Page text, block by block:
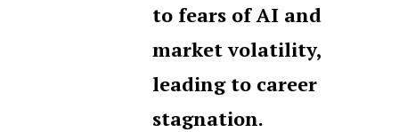
to fears of AI and
market volatility,
leading to career
stagnation.